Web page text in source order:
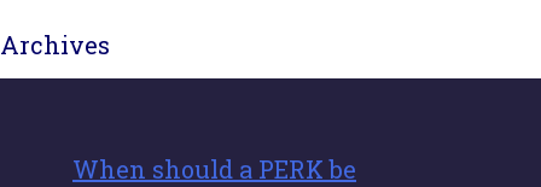
Archives
When should a PERK be